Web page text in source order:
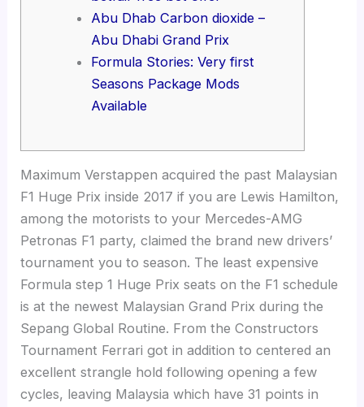
Abu Dhab Carbon dioxide –
Abu Dhabi Grand Prix
Formula Stories: Very first
Seasons Package Mods
Available
Maximum Verstappen acquired the past Malaysian
F1 Huge Prix inside 2017 if you are Lewis Hamilton,
among the motorists to your Mercedes-AMG
Petronas F1 party, claimed the brand new drivers’
tournament you to season. The least expensive
Formula step 1 Huge Prix seats on the F1 schedule
is at the newest Malaysian Grand Prix during the
Sepang Global Routine. From the Constructors
Tournament Ferrari got in addition to centered an
excellent strangle hold following opening a few
cycles, leaving Malaysia which have 31 points in